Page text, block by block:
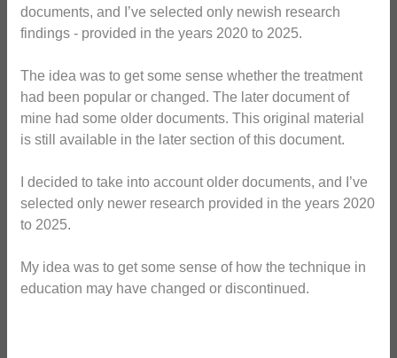
documents, and I’ve selected only newish research
findings - provided in the years 2020 to 2025.
The idea was to get some sense whether the treatment
had been popular or changed. The later document of
mine had some older documents. This original material
is still available in the later section of this document.
I decided to take into account older documents, and I’ve
selected only newer research provided in the years 2020
to 2025.
My idea was to get some sense of how the technique in
education may have changed or discontinued.